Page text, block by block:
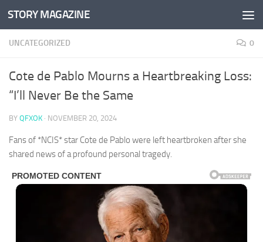
Skip to content
STORY MAGAZINE
UNCATEGORIZED 0
Cote de Pablo Mourns a Heartbreaking Loss:
“I’ll Never Be the Same
BY QFXOK · NOVEMBER 20, 2024
Fans of *NCIS* star Cote de Pablo were left heartbroken after she
shared news of a profound personal tragedy.